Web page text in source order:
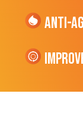
Anti-